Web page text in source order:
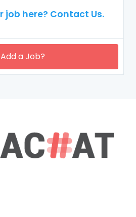
job here? Contact Us.
Add a Job?